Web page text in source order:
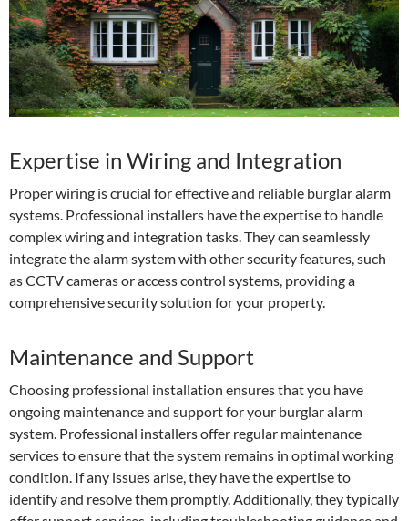
Expertise in Wiring and Integration
Proper wiring is crucial for effective and reliable burglar alarm
systems. Professional installers have the expertise to handle
complex wiring and integration tasks. They can seamlessly
integrate the alarm system with other security features, such
as CCTV cameras or access control systems, providing a
comprehensive security solution for your property.
Maintenance and Support
Choosing professional installation ensures that you have
ongoing maintenance and support for your burglar alarm
system. Professional installers offer regular maintenance
services to ensure that the system remains in optimal working
condition. If any issues arise, they have the expertise to
identify and resolve them promptly. Additionally, they typically